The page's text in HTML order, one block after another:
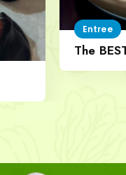
Entree
The